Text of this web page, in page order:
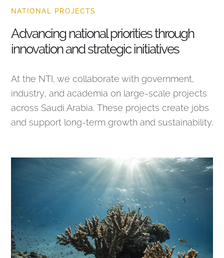
NATIONAL PROJECTS
Advancing national priorities through
innovation and strategic initiatives
At the NTI, we collaborate with government,
industry, and academia on large-scale projects
across Saudi Arabia. These projects create jobs
and support long-term growth and sustainability.